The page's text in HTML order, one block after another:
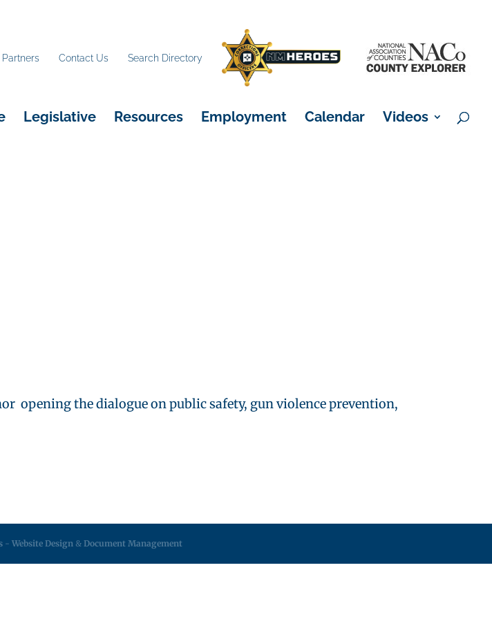
Partners Contact Us Search Directory
Legislative Resources Employment Calendar Videos
opening the dialogue on public safety, gun violence prevention,
- Website Design & Document Management